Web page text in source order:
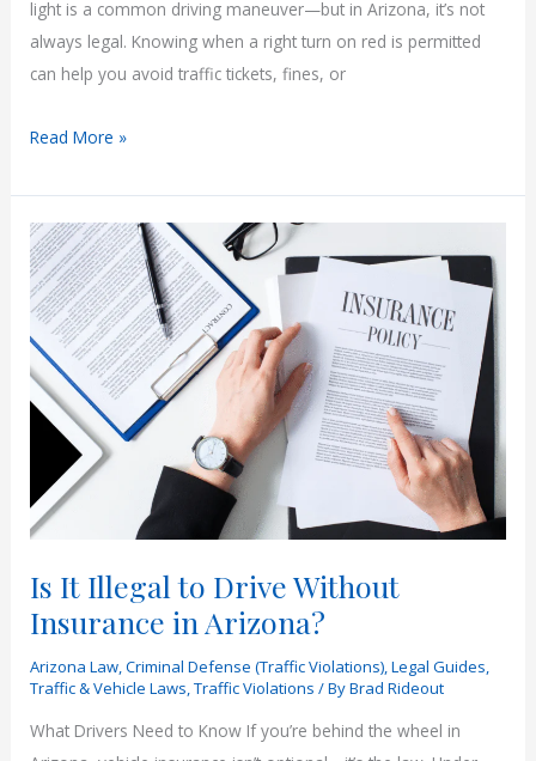
light is a common driving maneuver—but in Arizona, it’s not
always legal. Knowing when a right turn on red is permitted
can help you avoid traffic tickets, fines, or
Can
Turn
Right
on
Red
Arizona?
Rideout
Group
Read More »
Is It Illegal to Drive Without
Insurance in Arizona?
Arizona Law,Criminal Defense (Traffic Violations),Legal Guides,
Traffic & Vehicle Laws,Traffic Violations / ByBrad Rideout
What Drivers Need to Know If you’re behind the wheel in